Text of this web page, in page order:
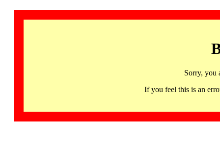
Sorry, you
If you feel this is an